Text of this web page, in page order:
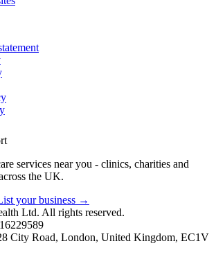
services near you - clinics, charities and
the UK.
your business →
Ltd. All rights reserved.
City Road, London, United Kingdom, EC1V